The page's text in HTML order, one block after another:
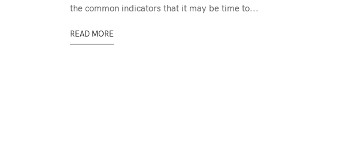
the common indicators that it may be time to...
READ MORE